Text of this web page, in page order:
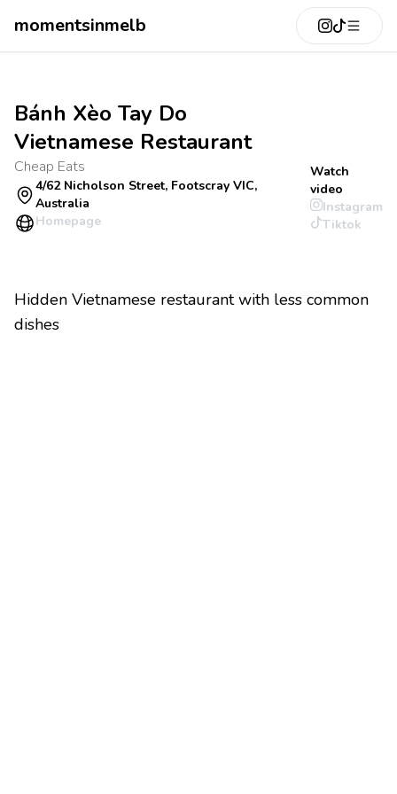
momentsinmelb
Bánh Xèo Tay Do
Vietnamese Restaurant
Cheap Eats
4/62 Nicholson Street, Footscray VIC,
Australia
Homepage
Watch
video
Instagram
Tiktok
Hidden Vietnamese restaurant with less common
dishes